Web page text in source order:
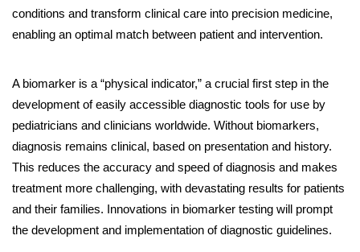
conditions and transform clinical care into precision medicine,
enabling an optimal match between patient and intervention.
A biomarker is a “physical indicator,” a crucial first step in the
development of easily accessible diagnostic tools for use by
pediatricians and clinicians worldwide. Without biomarkers,
diagnosis remains clinical, based on presentation and history.
This reduces the accuracy and speed of diagnosis and makes
treatment more challenging, with devastating results for patients
and their families. Innovations in biomarker testing will prompt
the development and implementation of diagnostic guidelines.